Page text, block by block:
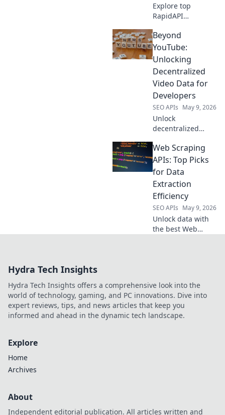
Explore top
RapidAPI
seamless API
integration. Find
the perfect
competitor to
elevate your API
game beyond the
basics.
Beyond
YouTube:
Unlocking
Decentralized
Video Data for
Developers
SEO APIs May 9, 2026
Unlock
decentralized
apps. Learn how to
leverage the
future of video
for developers.
Web Scraping
APIs: Top Picks
for Data
Extraction
Efficiency
SEO APIs May 9, 2026
Unlock data with
the best Web
for seamless data
extraction here.
Hydra Tech Insights
Hydra Tech Insights offers a comprehensive look into the
world of technology, gaming, and PC innovations. Dive into
expert reviews, tips, and news articles that keep you
informed and ahead in the dynamic tech landscape.
Explore
Home
Archives
About
Independent editorial publication. All articles written and